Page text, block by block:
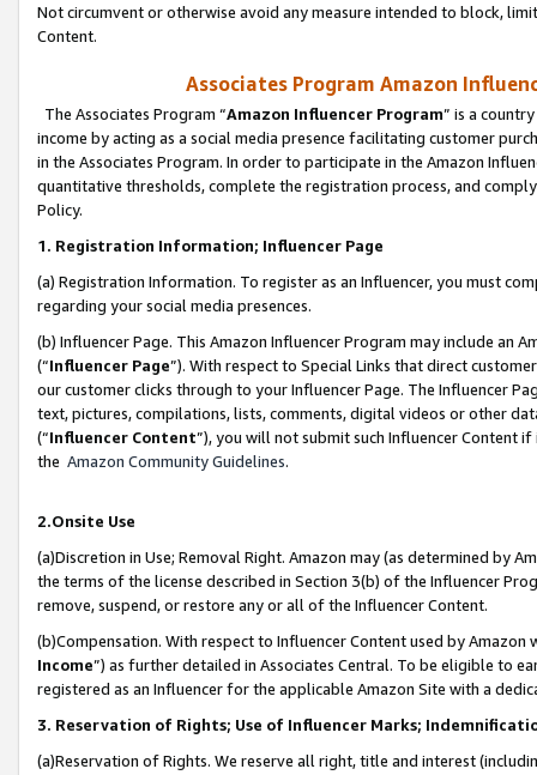
Not circumvent or otherwise avoid any measure intended to block,
Content.
Associates Program Amazon
The Associates Program “Amazon Influencer Program” is a
income by acting as a social media presence facilitating customer
in the Associates Program. In order to participate in the Amazon
quantitative thresholds, complete the registration process, and
Policy.
1. Registration Information; Influencer Page
(a) Registration Information. To register as an Influencer, you must
regarding your social media presences.
(b) Influencer Page. This Amazon Influencer Program may include an
(“Influencer Page”). With respect to Special Links that direct
our customer clicks through to your Influencer Page. The Influencer
text, pictures, compilations, lists, comments, digital videos or other
(“Influencer Content”), you will not submit such Influencer Content
the Amazon Community Guidelines.
2.Onsite Use
(a)Discretion in Use; Removal Right. Amazon may (as determined by
the terms of the license described in Section 3(b) of the Influencer
remove, suspend, or restore any or all of the Influencer Content.
(b)Compensation. With respect to Influencer Content used by
Income”) as further detailed in Associates Central. To be eligible to
registered as an Influencer for the applicable Amazon Site with a
3. Reservation of Rights; Use of Influencer Marks;
(a)Reservation of Rights. We reserve all right, title and interest